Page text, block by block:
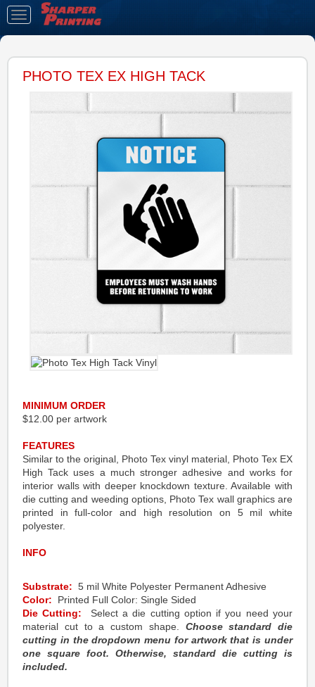
Toggle
navigation
PHOTO TEX EX HIGH TACK
MINIMUM ORDER
$12.00 per artwork
FEATURES
Similar to the original, Photo Tex vinyl material, Photo Tex EX
High Tack uses a much stronger adhesive and works for
interior walls with deeper knockdown texture. Available with
die cutting and weeding options, Photo Tex wall graphics are
printed in full-color and high resolution on 5 mil white
polyester.
INFO
Substrate: 5 mil White Polyester Permanent Adhesive
Color: Printed Full Color: Single Sided
Die Cutting: Select a die cutting option if you need your
material cut to a custom shape.
Choose standard die
cutting in the dropdown menu for artwork that is under
one square foot. Otherwise, standard die cutting is
included.